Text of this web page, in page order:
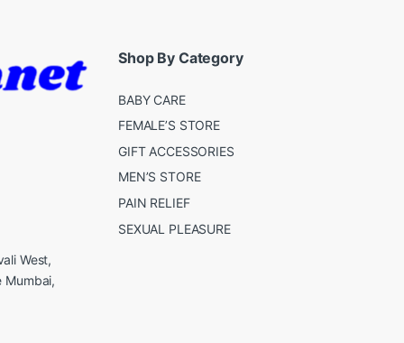
West,
Mumbai,
Shop By Category
BABY CARE
FEMALE’S STORE
GIFT ACCESSORIES
MEN’S STORE
PAIN RELIEF
SEXUAL PLEASURE